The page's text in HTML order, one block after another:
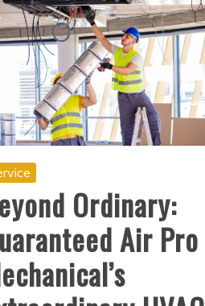
Ordinary:
Air Pro